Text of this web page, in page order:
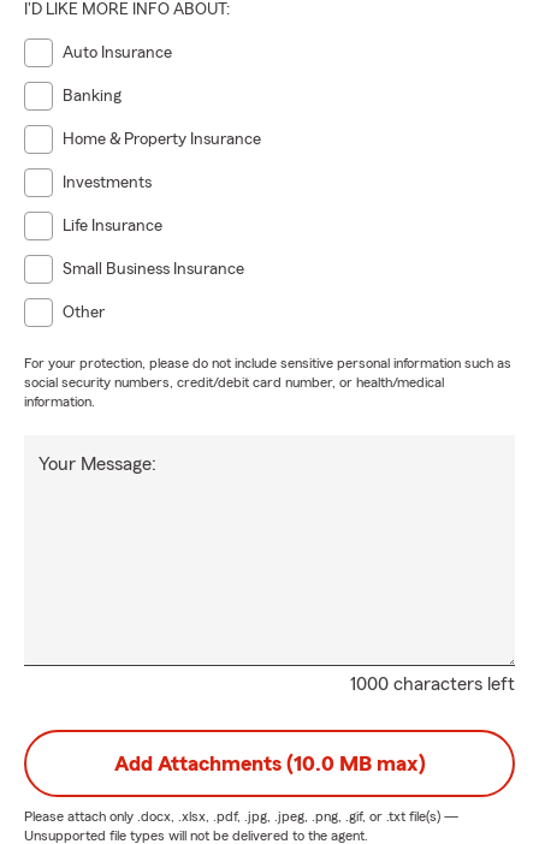
I'D LIKE MORE INFO ABOUT:
Auto Insurance
Banking
Home & Property Insurance
Investments
Life Insurance
Small Business Insurance
Other
For your protection, please do not include sensitive personal information such as
social security numbers, credit/debit card number, or health/medical
information.
1000 characters left
Your Message:
Add Attachments (10.0 MB max)
Please attach only .docx, .xlsx, .pdf, .jpg, .jpeg, .png, .gif, or .txt file(s) —
Unsupported file types will not be delivered to the agent.